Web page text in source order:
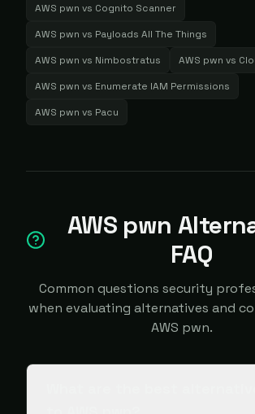
AWS pwn vs Cognito Scanner
AWS pwn vs Payloads All The Things
AWS pwn vs Nimbostratus AWS pwn vs
AWS pwn vs Enumerate IAM Permissions
AWS pwn vs Pacu
AWS pwn
FAQ
Common questions security
when evaluating alternatives and
AWS pwn.